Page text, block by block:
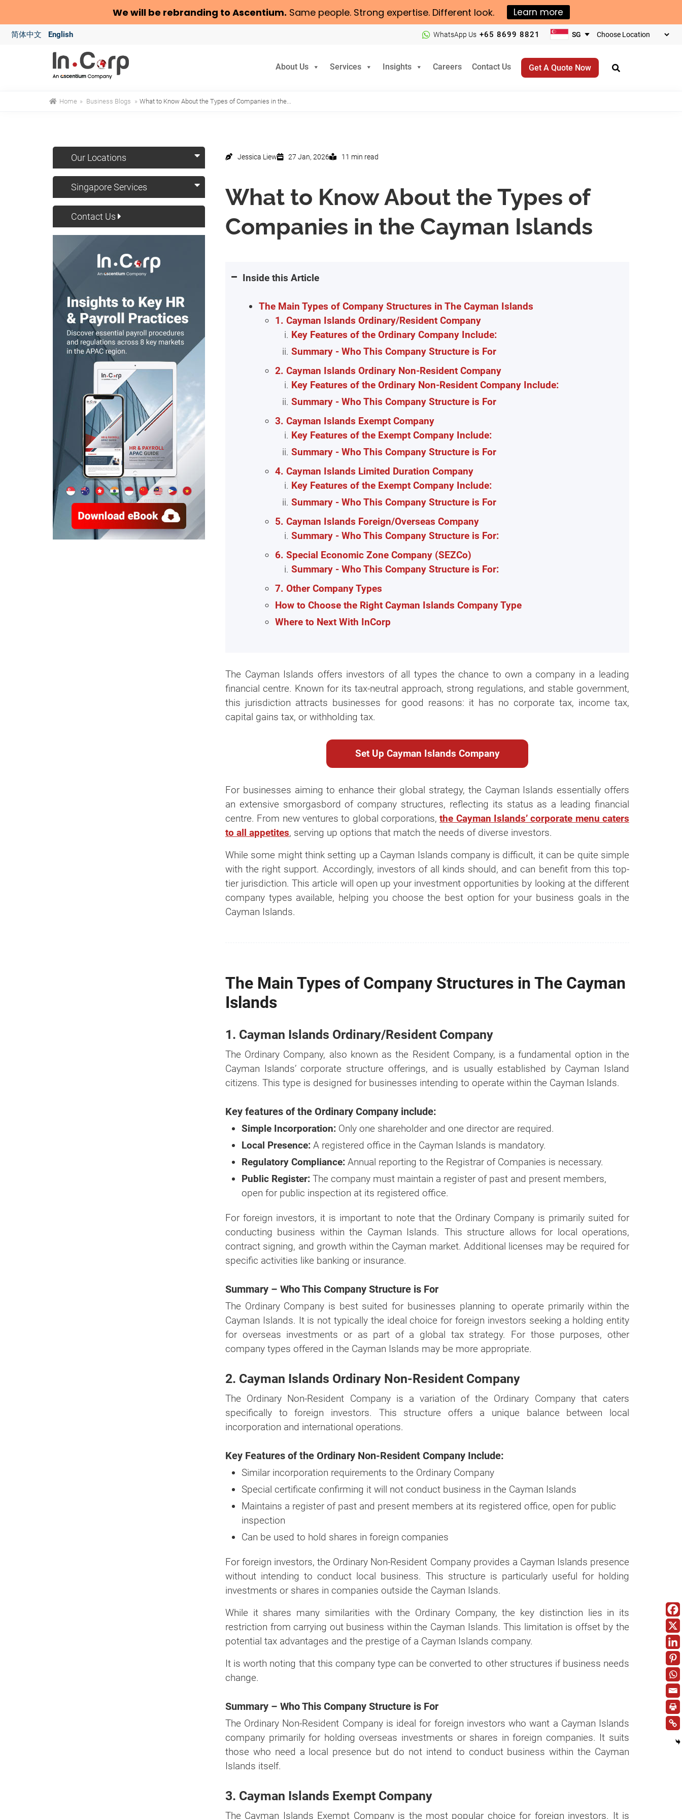
We will be rebranding to Ascentium. Same people. Strong expertise. Different look. Learn more
简体中文 English WhatsApp Us +65 8699 8821
business
location
About Us Services Insights Careers Contact Us Get A Quote Now
Home » Business Blogs » What to Know About the Types of Companies in the...
Our Locations
Singapore Services
Contact Us
Jessica Liew 27 Jan, 2026 11 min read
What to Know About the Types of
Companies in the Cayman Islands
Inside this Article
The Main Types of Company Structures in The Cayman Islands
1. Cayman Islands Ordinary/Resident Company
Key Features of the Ordinary Company Include:
Summary - Who This Company Structure is For
2. Cayman Islands Ordinary Non-Resident Company
Key Features of the Ordinary Non-Resident Company Include:
Summary - Who This Company Structure is For
3. Cayman Islands Exempt Company
Key Features of the Exempt Company Include:
Summary - Who This Company Structure is For
4. Cayman Islands Limited Duration Company
Key Features of the Exempt Company Include:
Summary - Who This Company Structure is For
5. Cayman Islands Foreign/Overseas Company
Summary - Who This Company Structure is For:
6. Special Economic Zone Company (SEZCo)
Summary - Who This Company Structure is For:
7. Other Company Types
How to Choose the Right Cayman Islands Company Type
Where to Next With InCorp
The Cayman Islands offers investors of all types the chance to own a company in a leading
financial centre. Known for its tax-neutral approach, strong regulations, and stable government,
this jurisdiction attracts businesses for good reasons: it has no corporate tax, income tax,
capital gains tax, or withholding tax.
Set Up Cayman Islands Company
For businesses aiming to enhance their global strategy, the Cayman Islands essentially offers
an extensive smorgasbord of company structures, reflecting its status as a leading financial
centre. From new ventures to global corporations,the Cayman Islands’ corporate menu caters
to all appetites, serving up options that match the needs of diverse investors.
While some might think setting up a Cayman Islands company is difficult, it can be quite simple
with the right support. Accordingly, investors of all kinds should, and can benefit from this top-
tier jurisdiction. This article will open up your investment opportunities by looking at the different
company types available, helping you choose the best option for your business goals in the
Cayman Islands.
The Main Types of Company Structures in The Cayman
Islands
1. Cayman Islands Ordinary/Resident Company
The Ordinary Company, also known as the Resident Company, is a fundamental option in the
Cayman Islands’ corporate structure offerings, and is usually established by Cayman Island
citizens. This type is designed for businesses intending to operate within the Cayman Islands.
Key features of the Ordinary Company include:
Simple Incorporation: Only one shareholder and one director are required.
Local Presence: A registered office in the Cayman Islands is mandatory.
Regulatory Compliance: Annual reporting to the Registrar of Companies is necessary.
Public Register: The company must maintain a register of past and present members,
open for public inspection at its registered office.
For foreign investors, it is important to note that the Ordinary Company is primarily suited for
conducting business within the Cayman Islands. This structure allows for local operations,
contract signing, and growth within the Cayman market. Additional licenses may be required for
specific activities like banking or insurance.
Summary – Who This Company Structure is For
The Ordinary Company is best suited for businesses planning to operate primarily within the
Cayman Islands. It is not typically the ideal choice for foreign investors seeking a holding entity
for overseas investments or as part of a global tax strategy. For those purposes, other
company types offered in the Cayman Islands may be more appropriate.
2. Cayman Islands Ordinary Non-Resident Company
The Ordinary Non-Resident Company is a variation of the Ordinary Company that caters
specifically to foreign investors. This structure offers a unique balance between local
incorporation and international operations.
Key Features of the Ordinary Non-Resident Company Include:
Similar incorporation requirements to the Ordinary Company
Special certificate confirming it will not conduct business in the Cayman Islands
Maintains a register of past and present members at its registered office, open for public
inspection
Can be used to hold shares in foreign companies
For foreign investors, the Ordinary Non-Resident Company provides a Cayman Islands presence
without intending to conduct local business. This structure is particularly useful for holding
investments or shares in companies outside the Cayman Islands.
While it shares many similarities with the Ordinary Company, the key distinction lies in its
restriction from carrying out business within the Cayman Islands. This limitation is offset by the
potential tax advantages and the prestige of a Cayman Islands company.
It is worth noting that this company type can be converted to other structures if business needs
change.
Summary – Who This Company Structure is For
The Ordinary Non-Resident Company is ideal for foreign investors who want a Cayman Islands
company primarily for holding overseas investments or shares in foreign companies. It suits
those who need a local presence but do not intend to conduct business within the Cayman
Islands itself.
3. Cayman Islands Exempt Company
The Cayman Islands Exempt Company is the most popular choice for foreign investors. It is
How much?
It's the#1question we get asked when it
comes to business setup.
That's why we created a Business Setup Cost
Calculator for you. Try it for free.
GET A QUOTE NOW" button at the top right portion of our
website.